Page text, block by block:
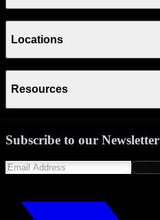
Locations
Resources
Subscribe to our Newsletter